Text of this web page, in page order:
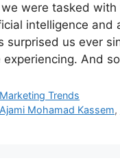
were tasked with
intelligence and
surprised us ever
experiencing. And
Marketing Trends
Ajami Mohamad Kassem,